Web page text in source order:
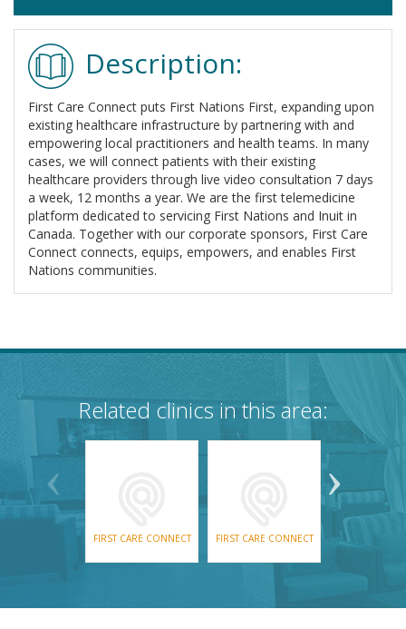
Description:
First Care Connect puts First Nations First, expanding upon
existing healthcare infrastructure by partnering with and
empowering local practitioners and health teams. In many
cases, we will connect patients with their existing
healthcare providers through live video consultation 7 days
a week, 12 months a year. We are the first telemedicine
platform dedicated to servicing First Nations and Inuit in
Canada. Together with our corporate sponsors, First Care
Connect connects, equips, empowers, and enables First
Nations communities.
Related clinics in this area:
FIRST CARE CONNECT FIRST CARE CONNECT